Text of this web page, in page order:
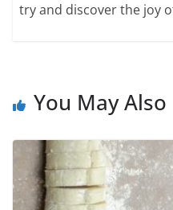
try and discover the joy
You May Also